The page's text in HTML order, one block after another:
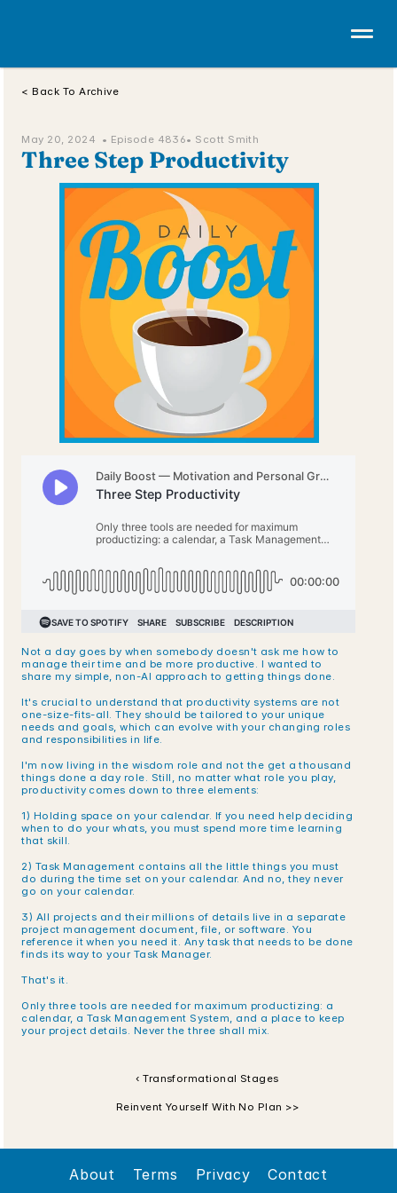
< Back To Archive
May 20, 2024  • Episode 4836• Scott Smith
Three Step Productivity
Not a day goes by when somebody doesn't ask me how to
manage their time and be more productive. I wanted to
share my simple, non-AI approach to getting things done.
It's crucial to understand that productivity systems are not
one-size-fits-all. They should be tailored to your unique
needs and goals, which can evolve with your changing roles
and responsibilities in life.
I'm now living in the wisdom role and not the get a thousand
things done a day role. Still, no matter what role you play,
productivity comes down to three elements:
1) Holding space on your calendar. If you need help deciding
when to do your whats, you must spend more time learning
that skill.
2) Task Management contains all the little things you must
do during the time set on your calendar. And no, they never
go on your calendar.
3) All projects and their millions of details live in a separate
project management document, file, or software. You
reference it when you need it. Any task that needs to be done
finds its way to your Task Manager.
That's it.
Only three tools are needed for maximum productizing: a
calendar, a Task Management System, and a place to keep
your project details. Never the three shall mix.
‹ Transformational Stages
Reinvent Yourself With No Plan >>
About Terms Privacy Contact